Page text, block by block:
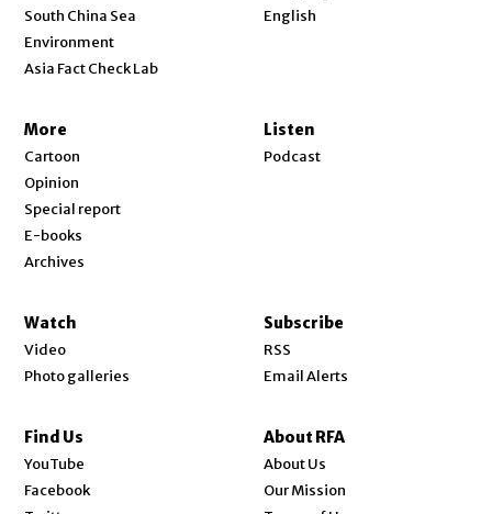
South China Sea
Environment
Asia Fact Check Lab
English
More
Cartoon
Opinion
Special report
E-books
Archives
Listen
Podcast
Watch
Video
Photo galleries
Subscribe
RSS
Email Alerts
Find Us
YouTube
Facebook
About RFA
About Us
Our Mission